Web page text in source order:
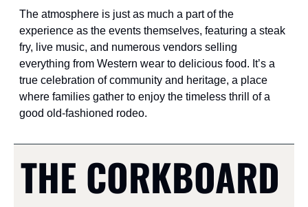
The atmosphere is just as much a part of the
experience as the events themselves, featuring a steak
fry, live music, and numerous vendors selling
everything from Western wear to delicious food. It’s a
true celebration of community and heritage, a place
where families gather to enjoy the timeless thrill of a
good old-fashioned rodeo.
THE CORKBOARD